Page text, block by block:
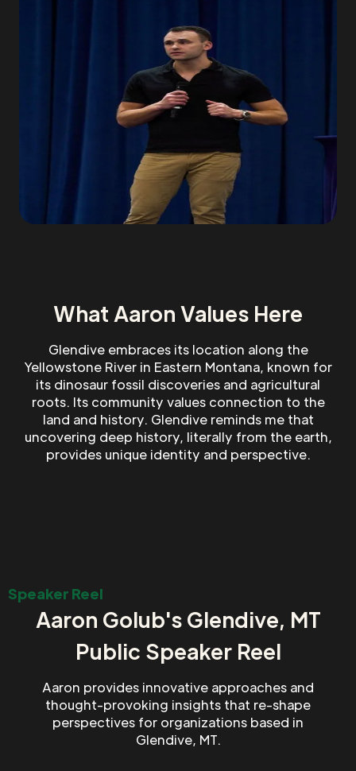
What Aaron Values Here
Glendive embraces its location along the
Yellowstone River in Eastern Montana, known for
its dinosaur fossil discoveries and agricultural
roots. Its community values connection to the
land and history. Glendive reminds me that
uncovering deep history, literally from the earth,
provides unique identity and perspective.
Speaker Reel
Aaron Golub's Glendive, MT
Public Speaker Reel
Aaron provides innovative approaches and
thought-provoking insights that re-shape
perspectives for organizations based in
Glendive, MT.